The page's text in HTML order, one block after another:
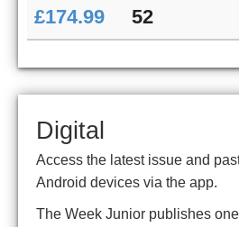
£174.99 52
Digital
Access the latest issue and
Android devices via the app.
The Week Junior publishes